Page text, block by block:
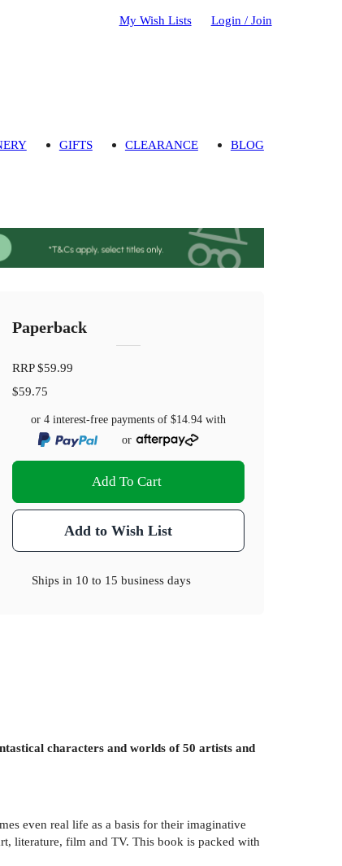
My Wish Lists Login / Join
GIFTS CLEARANCE BLOG
Paperback
RRP$59.99
$59.75
or 4 interest-free payments of$14.94 with
or
Add To Cart
Add to Wish List
Ships in 10 to 15 business days
characters and worlds of 50 artists and
even real life as a basis for their imaginative
literature, film and TV. This book is packed with